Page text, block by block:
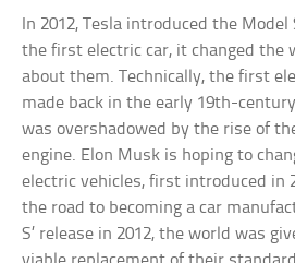
In 2012, Tesla introduced the
the first electric car, it changed the
about them. Technically, the first
made back in the early 19th-
was overshadowed by the rise of
engine. Elon Musk is hoping to
electric vehicles, first introduced in
the road to becoming a car
S’ release in 2012, the world was